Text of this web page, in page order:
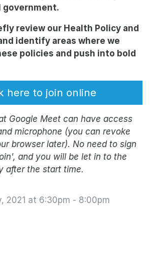
government.
review our Health Policy and
identify areas where we
policies and push into bold
here to join online
Google Meet can have access
microphone (you can revoke
browser later). No need to sign
and you will be let in to the
after the start time.
2021 at 6:30pm - 8:00pm